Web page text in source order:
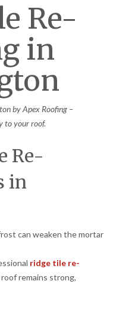
Re-
in
by Apex Roofing –
to your roof.
Re-
in
can weaken the mortar
ridge tile re-
remains strong,